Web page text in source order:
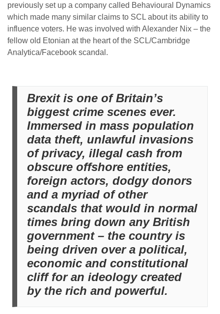
previously set up a company called Behavioural Dynamics
which made many similar claims to SCL about its ability to
influence voters. He was involved with Alexander Nix – the
fellow old Etonian at the heart of the SCL/Cambridge
Analytica/Facebook scandal.
Brexit is one of Britain’s
biggest crime scenes ever.
Immersed in mass population
data theft, unlawful invasions
of privacy, illegal cash from
obscure offshore entities,
foreign actors, dodgy donors
and a myriad of other
scandals that would in normal
times bring down any British
government – the country is
being driven over a political,
economic and constitutional
cliff for an ideology created
by the rich and powerful.